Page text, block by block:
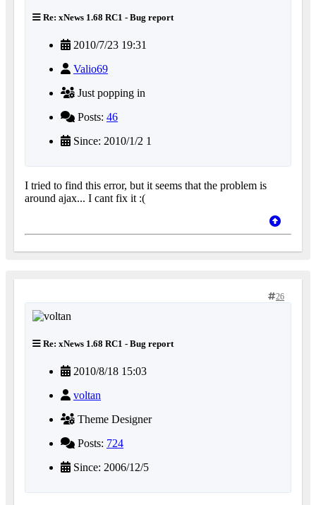
Re: xNews 1.68 RC1 - Bug report
2010/7/23 19:31
Valio69
Just popping in
Posts: 46
Since: 2010/1/2 1
I tried to find this error, but it seems that the problem is
around ajax... I cant fix it :(
26
Re: xNews 1.68 RC1 - Bug report
2010/8/18 15:03
voltan
Theme Designer
Posts: 724
Since: 2006/12/5